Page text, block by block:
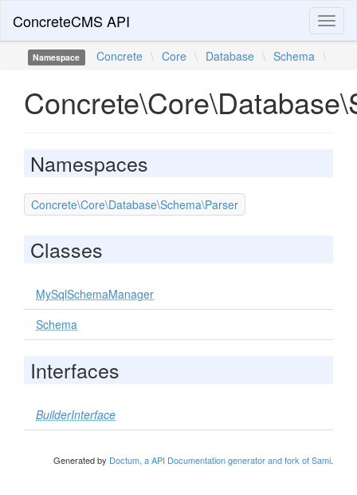
ConcreteCMS API
Namespace Concrete \ Core \ Database \ Schema \
Namespaces
Concrete\Core\Database\Schema\Parser
Classes
MySqlSchemaManager
Schema
Interfaces
BuilderInterface
Generated by Doctum, a API Documentation generator and fork of Sami.